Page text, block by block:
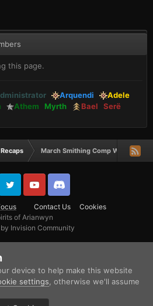
this page.
Arquendi
Adele
Athem Myrth Bael
Serë
March Smithing Comp Winners
Contact Us
Cookies
of Arianwyn
Invision Community
device to help make this website
settings , otherwise we'll assume